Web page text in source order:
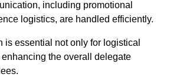
including promotional
logistics, are handled efficiently.
is essential not only for logistical
the overall delegate